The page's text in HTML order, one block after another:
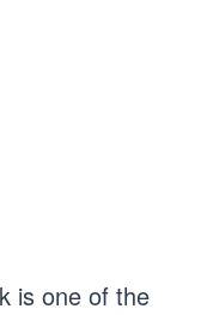
is one of the